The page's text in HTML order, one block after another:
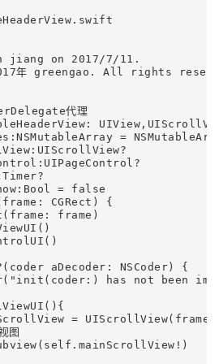
on 2017/7/11.
年 greengao. All rights
代理
=
= false
CGRect) {
frame)
aDecoder: NSCoder) {
has not been
=
图